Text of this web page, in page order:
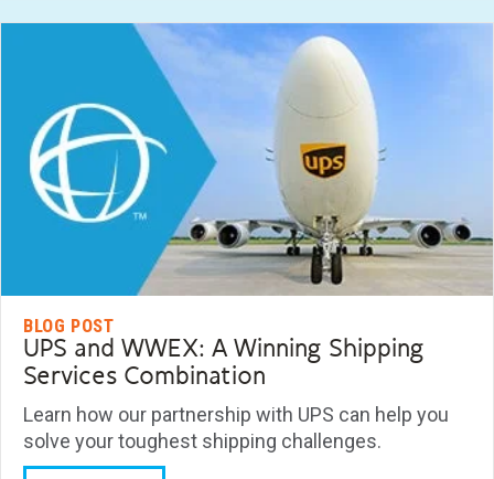
BLOG POST
UPS and WWEX: A Winning Shipping
Services Combination
Learn how our partnership with UPS can help you
solve your toughest shipping challenges.